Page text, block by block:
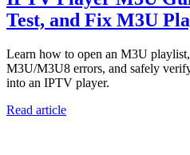
Test, and Fix M3U
Learn how to open an M3U
M3U/M3U8 errors, and safely
into an IPTV player.
Read article